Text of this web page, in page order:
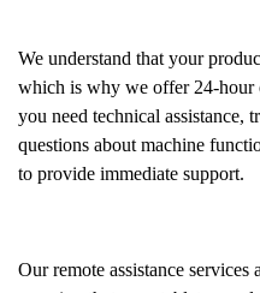
We understand that your
which is why we offer 24-hour
you need technical assistance,
questions about machine
to provide immediate support.
Our remote assistance